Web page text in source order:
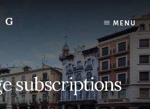
MENU
subscriptions